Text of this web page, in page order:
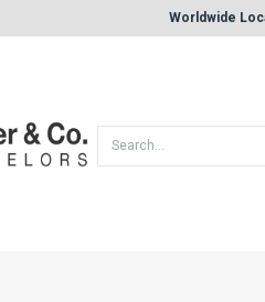
Worldwide